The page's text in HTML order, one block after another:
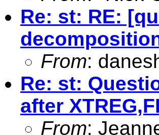
Re: st: RE:
From:
Re: st:
after
From: